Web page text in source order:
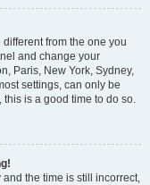
from the one you
and change your
Paris, New York, Sydney,
settings, can only be
is a good time to do so.
the time is still incorrect,